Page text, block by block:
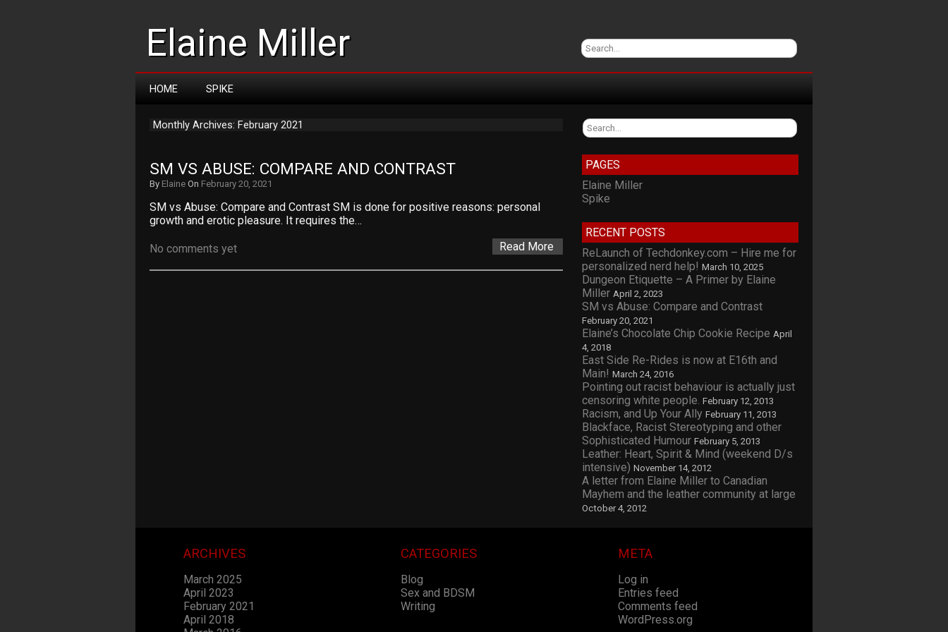
Elaine Miller
HOME SPIKE
Monthly Archives: February 2021
SM VS ABUSE: COMPARE AND CONTRAST
By Elaine On February 20, 2021
SM vs Abuse: Compare and Contrast SM is done for positive reasons: personal
growth and erotic pleasure. It requires the…
No comments yet Read More
PAGES
Elaine Miller
Spike
RECENT POSTS
ReLaunch of Techdonkey.com – Hire me for
personalized nerd help! March 10, 2025
Dungeon Etiquette – A Primer by Elaine
Miller April 2, 2023
SM vs Abuse: Compare and Contrast
February 20, 2021
Elaine’s Chocolate Chip Cookie Recipe April
4, 2018
East Side Re-Rides is now at E16th and
Main! March 24, 2016
Pointing out racist behaviour is actually just
censoring white people. February 12, 2013
Racism, and Up Your Ally February 11, 2013
Blackface, Racist Stereotyping and other
Sophisticated Humour February 5, 2013
Leather: Heart, Spirit & Mind (weekend D/s
intensive) November 14, 2012
A letter from Elaine Miller to Canadian
Mayhem and the leather community at large
October 4, 2012
ARCHIVES
March 2025
April 2023
February 2021
April 2018
CATEGORIES
Blog
Sex and BDSM
Writing
META
Log in
Entries feed
Comments feed
WordPress.org